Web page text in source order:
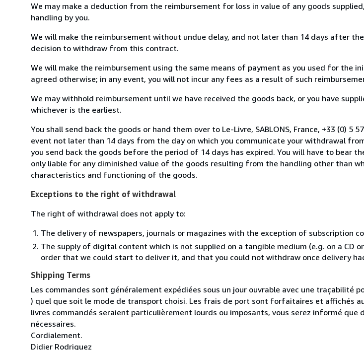
We may make a deduction from the reimbursement for loss in value of any goods
handling by you.
We will make the reimbursement without undue delay, and not later than 14 days after
decision to withdraw from this contract.
We will make the reimbursement using the same means of payment as you used for the
agreed otherwise; in any event, you will not incur any fees as a result of such
We may withhold reimbursement until we have received the goods back, or you have
whichever is the earliest.
You shall send back the goods or hand them over to Le-Livre, SABLONS, France, +33 (0) 5
event not later than 14 days from the day on which you communicate your withdrawal
you send back the goods before the period of 14 days has expired. You will have to bear
only liable for any diminished value of the goods resulting from the handling other than
characteristics and functioning of the goods.
Exceptions to the right of withdrawal
The right of withdrawal does not apply to:
The delivery of newspapers, journals or magazines with the exception of subscription
The supply of digital content which is not supplied on a tangible medium (e.g. on a CD
order that we could start to deliver it, and that you could not withdraw once delivery
Shipping Terms
Les commandes sont généralement expédiées sous un jour ouvrable avec une traçabilité
) quel que soit le mode de transport choisi. Les frais de port sont forfaitaires et affichés
livres commandés seraient particulièrement lourds ou imposants, vous serez informé
nécessaires.
Cordialement.
Didier Rodriguez